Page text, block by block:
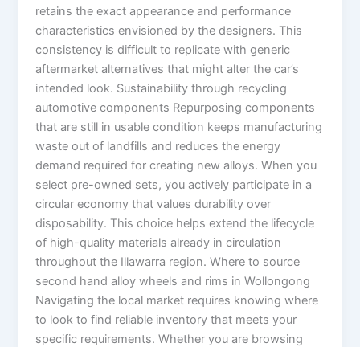
retains the exact appearance and performance
characteristics envisioned by the designers. This
consistency is difficult to replicate with generic
aftermarket alternatives that might alter the car’s
intended look. Sustainability through recycling
automotive components Repurposing components
that are still in usable condition keeps manufacturing
waste out of landfills and reduces the energy
demand required for creating new alloys. When you
select pre-owned sets, you actively participate in a
circular economy that values durability over
disposability. This choice helps extend the lifecycle
of high-quality materials already in circulation
throughout the Illawarra region. Where to source
second hand alloy wheels and rims in Wollongong
Navigating the local market requires knowing where
to look to find reliable inventory that meets your
specific requirements. Whether you are browsing